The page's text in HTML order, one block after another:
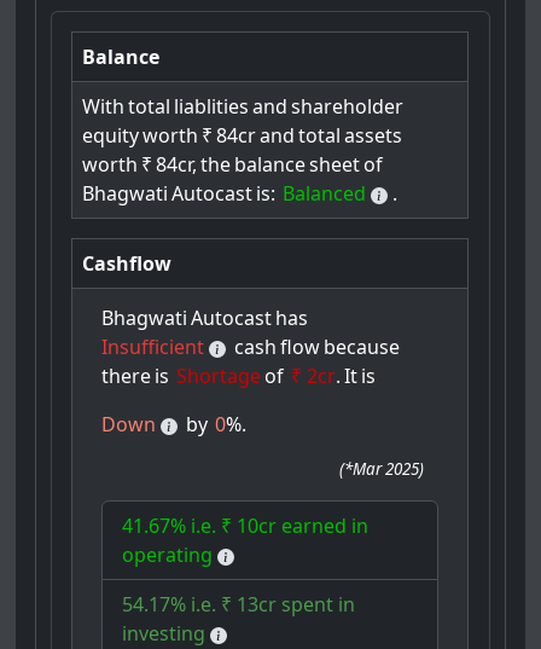
Balance
With total liablities and shareholder
equityworth ₹ 84crand total assets
worth ₹ 84cr, thebalancesheetof
Bhagwati Autocastis: Balanced .
Cashflow
Bhagwati Autocasthas
Insufficient
cash flowbecause
thereis Shortageof ₹ 2cr. Itis
Down
by 0%.
(*Mar 2025)
41.67% i.e. ₹ 10cr earned in
operating
54.17% i.e. ₹ 13cr spent in
investing